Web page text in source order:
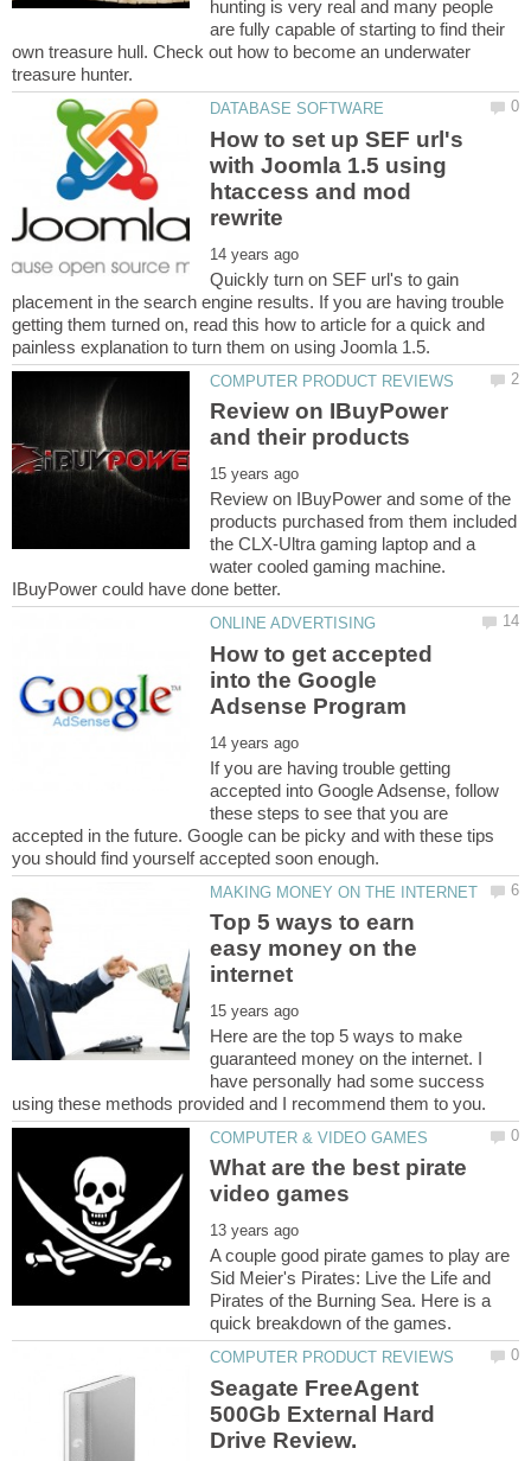
hunting is very real and many people
are fully capable of starting to find their
own treasure hull. Check out how to become an underwater
How to set up SEF url's
with Joomla 1.5 using
htaccess and mod
Quickly turn on SEF url's to gain
placement in the search engine results. If you are having trouble
getting them turned on, read this how to article for a quick and
Review on IBuyPower
Review on IBuyPower and some of the
products purchased from them included
the CLX-Ultra gaming laptop and a
water cooled gaming machine.
How to get accepted
into the Google
If you are having trouble getting
accepted into Google Adsense, follow
these steps to see that you are
accepted in the future. Google can be picky and with these tips
Top 5 ways to earn
easy money on the
Here are the top 5 ways to make
guaranteed money on the internet. I
have personally had some success
What are the best pirate
A couple good pirate games to play are
Sid Meier's Pirates: Live the Life and
Pirates of the Burning Sea. Here is a
Seagate FreeAgent
500Gb External Hard